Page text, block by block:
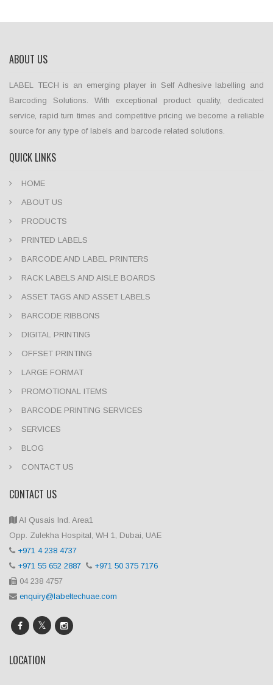
ABOUT US
LABEL TECH is an emerging player in Self Adhesive labelling and
Barcoding Solutions. With exceptional product quality, dedicated
service, rapid turn times and competitive pricing we become a reliable
source for any type of labels and barcode related solutions.
QUICK LINKS
HOME
ABOUT US
PRODUCTS
PRINTED LABELS
BARCODE AND LABEL PRINTERS
RACK LABELS AND AISLE BOARDS
ASSET TAGS AND ASSET LABELS
BARCODE RIBBONS
DIGITAL PRINTING
OFFSET PRINTING
LARGE FORMAT
PROMOTIONAL ITEMS
BARCODE PRINTING SERVICES
SERVICES
BLOG
CONTACT US
CONTACT US
Al Qusais Ind. Area1
Opp. Zulekha Hospital, WH 1, Dubai, UAE
+971 4 238 4737
+971 55 652 2887
+971 50 375 7176
04 238 4757
enquiry@labeltechuae.com
LOCATION